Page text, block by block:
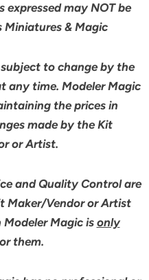
expressed may NOT be
Miniatures & Magic
to change by the
any time. Modeler Magic
the prices in
made by the Kit
or Artist.
and Quality Control are
Maker/Vendor or Artist
Magic is only
them.